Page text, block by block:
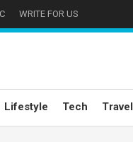
WRITE FOR US
Lifestyle Tech Travel